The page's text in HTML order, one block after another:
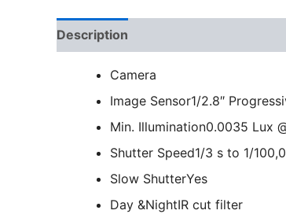
Description
Camera
Image Sensor1/2.8″
Min. Illumination0.0035 Lux
Shutter Speed1/3 s to 1/
Slow ShutterYes
Day &NightIR cut filter